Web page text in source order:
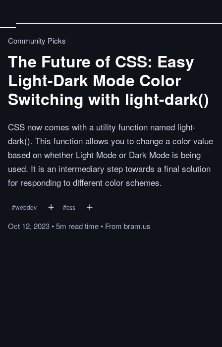
Community Picks
The Future of CSS: Easy
Light-Dark Mode Color
Switching with light-dark()
CSS now comes with a utility function named light-
dark(). This function allows you to change a color value
based on whether Light Mode or Dark Mode is being
used. It is an intermediary step towards a final solution
for responding to different color schemes.
#webdev #css
Oct 12, 2023•5m readtime• From bram.us